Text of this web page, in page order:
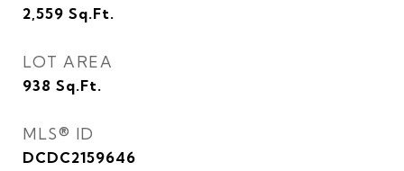
2,559 Sq.Ft.
LOT AREA
938 Sq.Ft.
MLS® ID
DCDC2159646